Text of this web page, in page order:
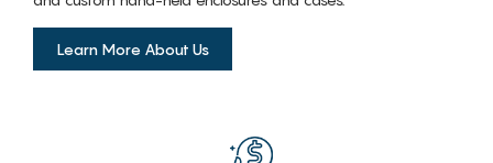
Learn More About Us